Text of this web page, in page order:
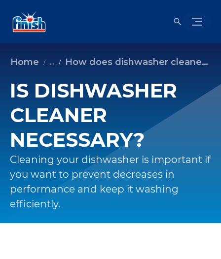
Home ... How does dishwasher cleaner work?
IS DISHWASHER
CLEANER
NECESSARY?
Cleaning your dishwasher is important if
you want to prevent decreases in
performance and keep it washing
efficiently.